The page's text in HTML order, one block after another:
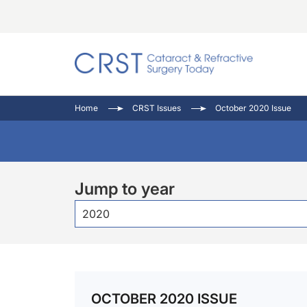
Inside
Home CRST Issues October 2020 Issue
Jump to year
2020
OCTOBER 2020 ISSUE